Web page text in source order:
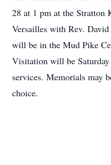
28 at 1 pm at the Stratton
Versailles with Rev.
will be in the Mud Pike
Visitation will be
services. Memorials may
choice.